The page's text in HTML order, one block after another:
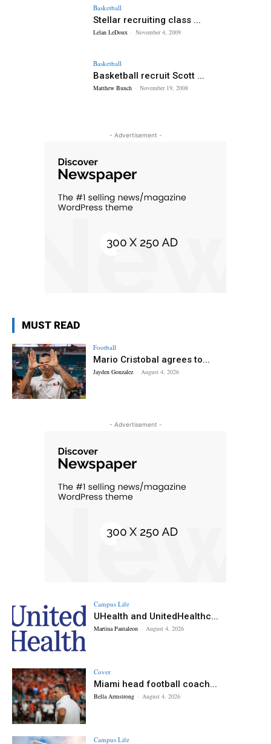
Basketball
Stellar recruiting class ...
Lelan LeDoux - November 4, 2009
Basketball
Basketball recruit Scott ...
Matthew Bunch - November 19, 2008
- Advertisement -
MUST READ
Football
Mario Cristobal agrees to...
Jayden Gonzalez - August 4, 2026
- Advertisement -
Campus Life
UHealth and UnitedHealthc...
Martina Pantaleon - August 4, 2026
Cover
Miami head football coach...
Bella Armstrong - August 4, 2026
Campus Life